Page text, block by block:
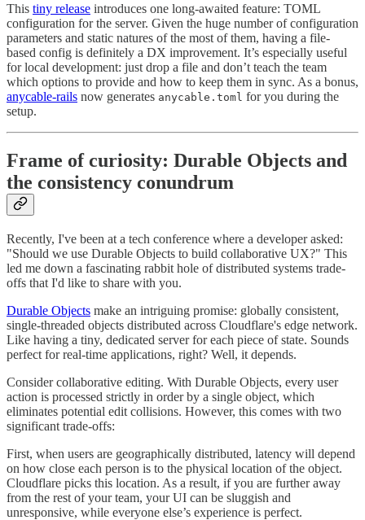
This tiny release introduces one long-awaited feature: TOML
configuration for the server. Given the huge number of configuration
parameters and static natures of the most of them, having a file-
based config is definitely a DX improvement. It’s especially useful
for local development: just drop a file and don’t teach the team
which options to provide and how to keep them in sync. As a bonus,
anycable-rails now generates anycable.toml for you during the
setup.
Frame of curiosity: Durable Objects and
the consistency conundrum
Recently, I've been at a tech conference where a developer asked:
"Should we use Durable Objects to build collaborative UX?" This
led me down a fascinating rabbit hole of distributed systems trade-
offs that I'd like to share with you.
Durable Objects make an intriguing promise: globally consistent,
single-threaded objects distributed across Cloudflare's edge network.
Like having a tiny, dedicated server for each piece of state. Sounds
perfect for real-time applications, right? Well, it depends.
Consider collaborative editing. With Durable Objects, every user
action is processed strictly in order by a single object, which
eliminates potential edit collisions. However, this comes with two
significant trade-offs:
First, when users are geographically distributed, latency will depend
on how close each person is to the physical location of the object.
Cloudflare picks this location. As a result, if you are further away
from the rest of your team, your UI can be sluggish and
unresponsive, while everyone else’s experience is perfect.